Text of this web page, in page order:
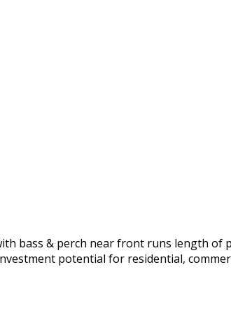
bass & perch near front runs length of
potential for residential,